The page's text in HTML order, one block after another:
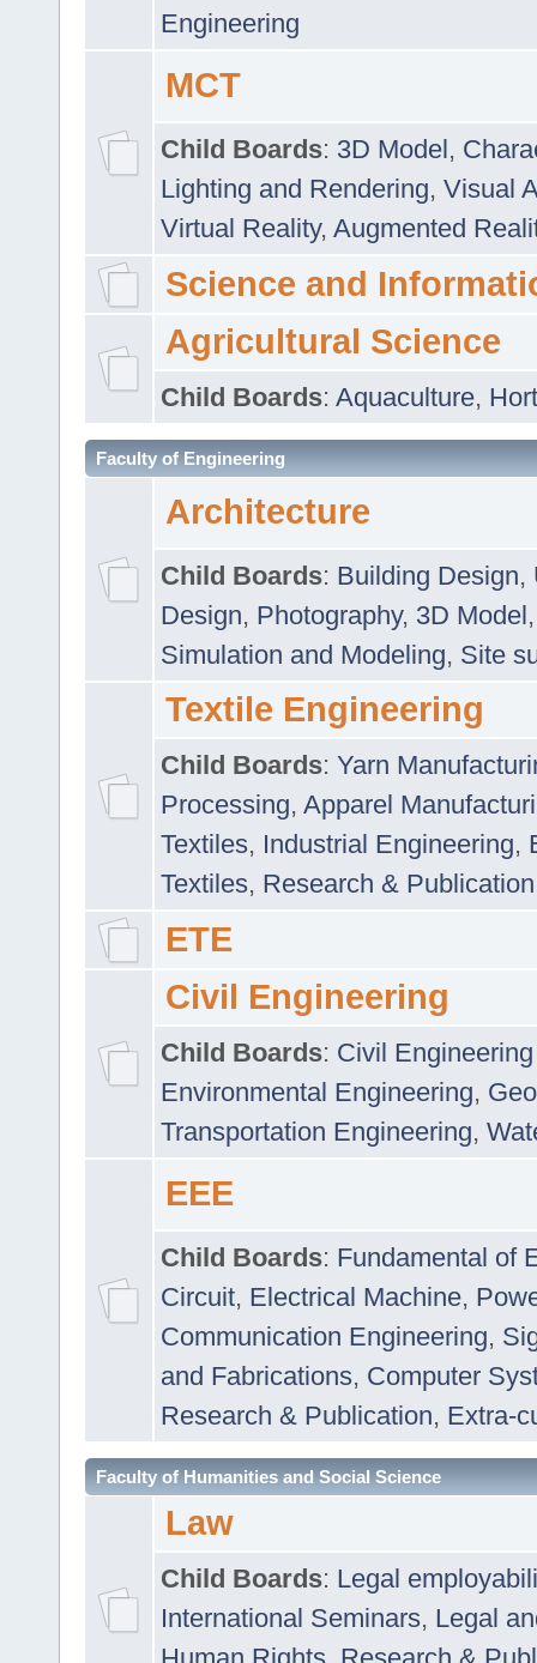
Engineering
MCT
Child Boards: 3D Model,
Lighting and Rendering, Visual
Virtual Reality, Augmented
Science and
Agricultural Science
Child Boards: Aquaculture,
Faculty of Engineering
Architecture
Child Boards: Building Design,
Design, Photography, 3D Model
Simulation and Modeling, Site
Textile Engineering
Child Boards: Yarn
Processing, Apparel
Textiles, Industrial Engineering,
Textiles, Research & Publication
ETE
Civil Engineering
Child Boards: Civil
Environmental Engineering,
Transportation Engineering,
EEE
Child Boards: Fundamental of
Circuit, Electrical Machine,
Communication Engineering,
and Fabrications, Computer
Research & Publication, Extra-
Faculty of Humanities and Social Science
Law
Child Boards: Legal
International Seminars, Legal